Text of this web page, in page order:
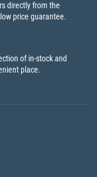
directly from the
price guarantee.
of in-stock and
place.